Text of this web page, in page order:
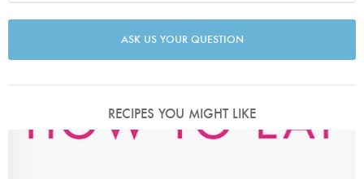
ASK US YOUR QUESTION
RECIPES YOU MIGHT LIKE